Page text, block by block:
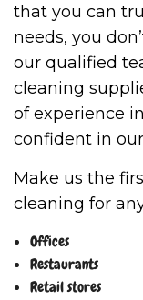
that you can
needs, you
our qualified
cleaning
of experience
confident in
Make us the
cleaning for
Offices
Restaurants
Retail stores